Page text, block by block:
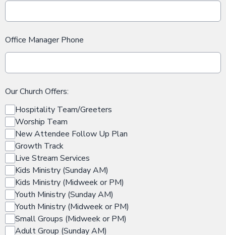
Office Manager Phone
Our Church Offers:
Hospitality Team/Greeters
Worship Team
New Attendee Follow Up Plan
Growth Track
Live Stream Services
Kids Ministry (Sunday AM)
Kids Ministry (Midweek or PM)
Youth Ministry (Sunday AM)
Youth Ministry (Midweek or PM)
Small Groups (Midweek or PM)
Adult Group (Sunday AM)